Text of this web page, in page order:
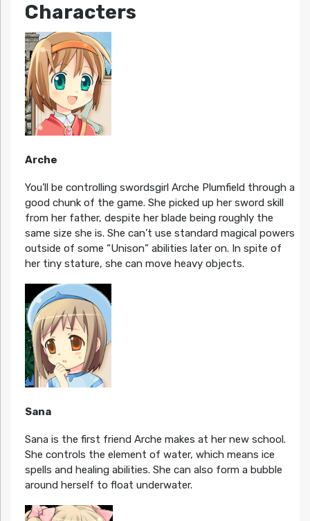
Characters
Arche
You’ll be controlling swordsgirl Arche Plumfield through a
good chunk of the game. She picked up her sword skill
from her father, despite her blade being roughly the
same size she is. She can’t use standard magical powers
outside of some “Unison” abilities later on. In spite of
her tiny stature, she can move heavy objects.
Sana
Sana is the first friend Arche makes at her new school.
She controls the element of water, which means ice
spells and healing abilities. She can also form a bubble
around herself to float underwater.